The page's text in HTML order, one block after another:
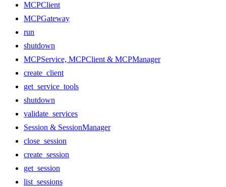
MCPClient
MCPGateway
run
shutdown
MCPService, MCPClient & MCPManager
create_client
get_service_tools
shutdown
validate_services
Session & SessionManager
close_session
create_session
get_session
list_sessions